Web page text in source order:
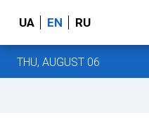
UA EN RU
THU, AUGUST 06